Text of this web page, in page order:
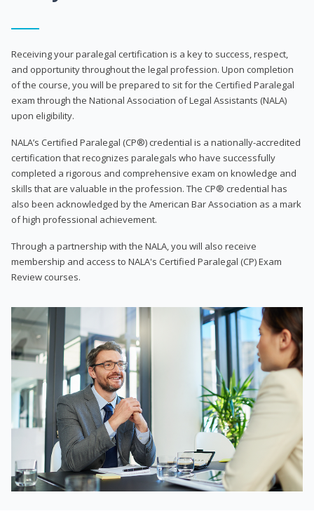
Receiving your paralegal certification is a key to success, respect,
and opportunity throughout the legal profession. Upon completion
of the course, you will be prepared to sit for the Certified Paralegal
exam through the National Association of Legal Assistants (NALA)
upon eligibility.
NALA’s Certified Paralegal (CP®) credential is a nationally-accredited
certification that recognizes paralegals who have successfully
completed a rigorous and comprehensive exam on knowledge and
skills that are valuable in the profession. The CP® credential has
also been acknowledged by the American Bar Association as a mark
of high professional achievement.
Through a partnership with the NALA, you will also receive
membership and access to NALA's Certified Paralegal (CP) Exam
Review courses.